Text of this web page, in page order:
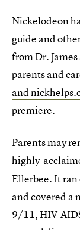
Nickelodeon
guide and
from Dr.
parents and
and
premiere.
Parents may
highly-
Ellerbee. It ran
and covered a
9/11, HIV-